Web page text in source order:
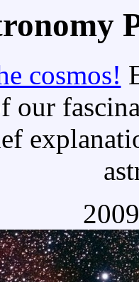
cosmos!
our